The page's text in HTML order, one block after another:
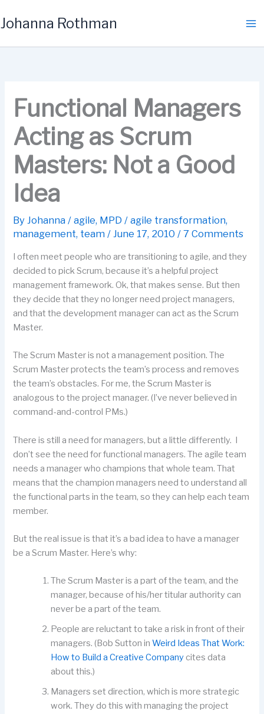
to
Johanna Rothman
Functional Managers
Acting as Scrum
Masters: Not a Good
Idea
ByJohanna/agile, MPD /agile transformation,
management, team /June 17, 2010/7 Comments
I often meet people who are transitioning to agile, and they
decided to pick Scrum, because it’s a helpful project
management framework. Ok, that makes sense. But then
they decide that they no longer need project managers,
and that the development manager can act as the Scrum
Master.
The Scrum Master is not a management position. The
Scrum Master protects the team’s process and removes
the team’s obstacles. For me, the Scrum Master is
analogous to the project manager. (I’ve never believed in
command-and-control PMs.)
There is still a need for managers, but a little differently. I
don’t see the need for functional managers. The agile team
needs a manager who champions that whole team. That
means that the champion managers need to understand all
the functional parts in the team, so they can help each team
member.
But the real issue is that it’s a bad idea to have a manager
be a Scrum Master. Here’s why:
The Scrum Master is a part of the team, and the
manager, because of his/her titular authority can
never be a part of the team.
People are reluctant to take a risk in front of their
managers. (Bob Sutton inWeird Ideas That Work:
How to Build a Creative Company cites data
about this.)
Managers set direction, which is more strategic
work. They do this with managing the project